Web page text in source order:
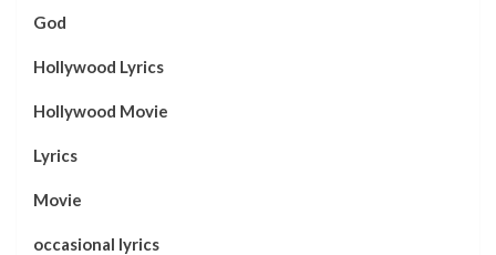
God
Hollywood Lyrics
Hollywood Movie
Lyrics
Movie
occasional lyrics